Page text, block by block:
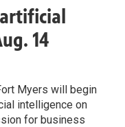
14
Myers will begin
intelligence on
for business